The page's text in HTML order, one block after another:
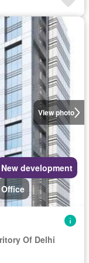
View photo
New development
Office
Of Delhi